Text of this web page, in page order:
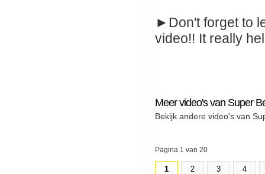
►Don't forget to
video!! It really
Meer video's van Super
Bekijk andere video's van
Pagina 1 van 20
1 2 3 4